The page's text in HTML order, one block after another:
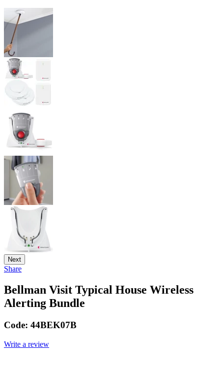
Next
Share
Bellman Visit Typical House Wireless
Alerting Bundle
Code: 44BEK07B
Write a review